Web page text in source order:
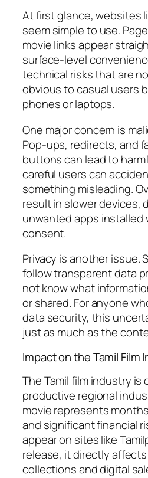
At first glance, websites
seem simple to use.
movie links appear
surface-level
technical risks that are
obvious to casual users
phones or laptops.
One major concern is
Pop-ups, redirects, and
buttons can lead to
careful users can
something misleading.
result in slower devices,
unwanted apps installed
consent.
Privacy is another issue.
follow transparent data
not know what
or shared. For anyone
data security, this
just as much as the
Impact on the Tamil Film
The Tamil film industry
productive regional
movie represents
and significant financial
appear on sites like
release, it directly
collections and digital